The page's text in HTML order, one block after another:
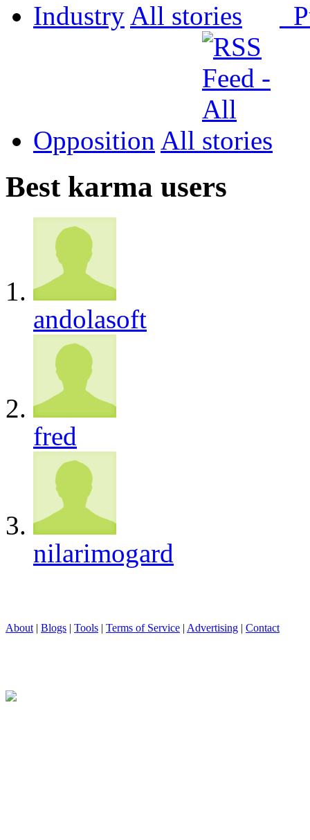
Industry All
Opposition All
Best karma users
andolasoft
fred
nilarimogard
About | Blogs | Tools | Terms of Service | Advertising | Contact